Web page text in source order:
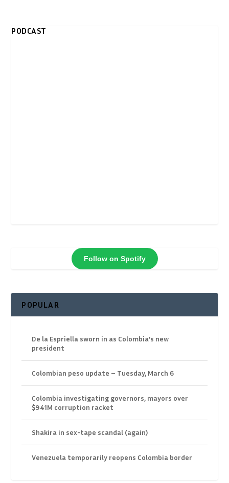
PODCAST
Follow on Spotify
POPULAR
De la Espriella sworn in as Colombia’s new
president
Colombian peso update – Tuesday, March 6
Colombia investigating governors, mayors over
$941M corruption racket
Shakira in sex-tape scandal (again)
Venezuela temporarily reopens Colombia border